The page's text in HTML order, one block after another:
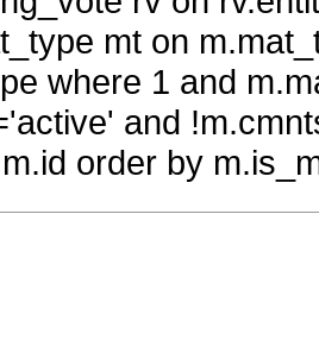
mt on
where 1 and
and
order by